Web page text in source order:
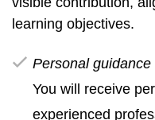
learning objectives.
Personal guidance
You will receive
experienced